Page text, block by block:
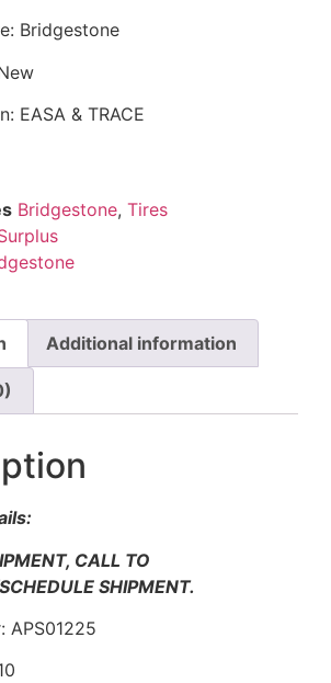
Bridgestone
EASA & TRACE
Bridgestone, Tires
Additional information
CALL TO
SHIPMENT.
APS01225